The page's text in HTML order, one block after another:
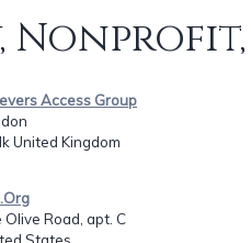
Access Group
United Kingdom
Road, apt. C